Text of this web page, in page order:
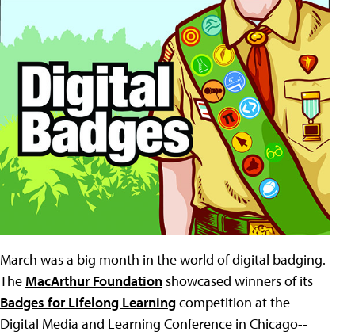
March was a big month in the world of digital badging.
The MacArthur Foundationshowcased winners of its
Badges for Lifelong Learningcompetition at the
Digital Media and Learning Conference in Chicago--